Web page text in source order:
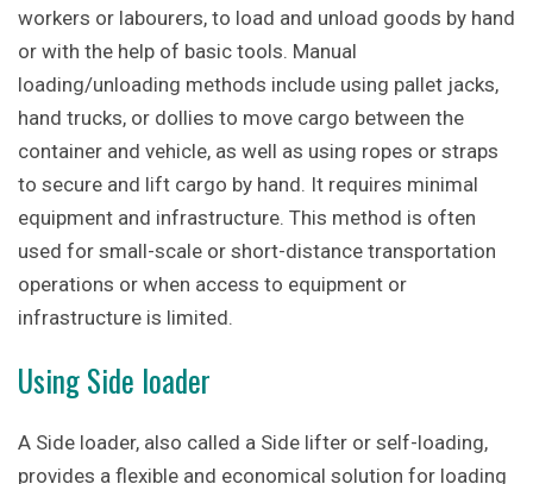
workers or labourers, to load and unload goods by hand
or with the help of basic tools. Manual
loading/unloading methods include using pallet jacks,
hand trucks, or dollies to move cargo between the
container and vehicle, as well as using ropes or straps
to secure and lift cargo by hand. It requires minimal
equipment and infrastructure. This method is often
used for small-scale or short-distance transportation
operations or when access to equipment or
infrastructure is limited.
Using Side loader
A Side loader, also called a Side lifter or self-loading,
provides a flexible and economical solution for loading